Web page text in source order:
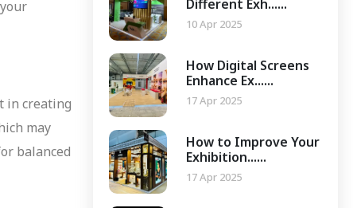
in creating
may
balanced
Different Exh......
10 Apr 2025
How Digital Screens
Enhance Ex......
17 Apr 2025
How to Improve Your
Exhibition......
17 Apr 2025